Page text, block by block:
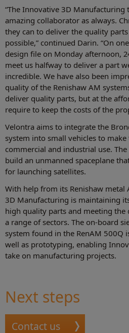
“The Innovative 3D Manufacturing
amazing collaborator as always.
they can to deliver the quality
possible,” continued Darin. “On
design file on Monday afternoon,
meet us halfway to deliver a part
incredible. We have also been
quality of the Renishaw AM
deliver quality parts, but at the
require to keep the costs of the
Velontra aims to integrate the
system into small vehicles to
commercial and industrial use.
build an unmanned spaceplane
for launching satellites.
With help from its Renishaw metal
3D Manufacturing is maintaining
high quality parts and meeting the
a range of sectors. The on-board
system found in the RenAM 500Q
well as prototyping, enabling
take on manufacturing projects.
Next steps
Contact us